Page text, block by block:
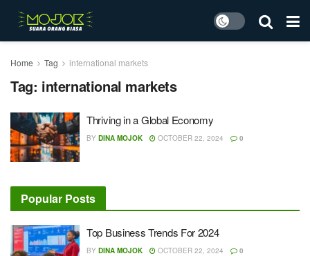
Home Tag international markets
Tag: international markets
Thriving in a Global Economy
BY DINA MOJOK OCTOBER 22, 2024 0
Popular Posts
Top Business Trends For 2024
BY DINA MOJOK OCTOBER 22, 2024 0